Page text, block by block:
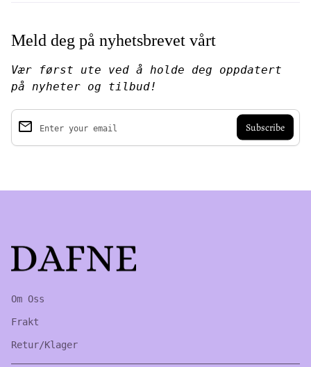
Meld deg på nyhetsbrevet vårt
Vær først ute ved å holde deg oppdatert
på nyheter og tilbud!
Enter your email
email
Om Oss
Frakt
Retur/Klager